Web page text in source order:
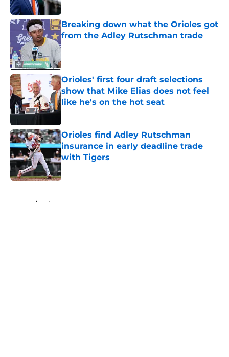
Breaking down what the Orioles got
from the Adley Rutschman trade
Published by on Invalid Date
Orioles' first four draft selections
show that Mike Elias does not feel
like he's on the hot seat
Published by on Invalid Date
Orioles find Adley Rutschman
insurance in early deadline trade
with Tigers
Published by on Invalid Date
Home / Orioles News